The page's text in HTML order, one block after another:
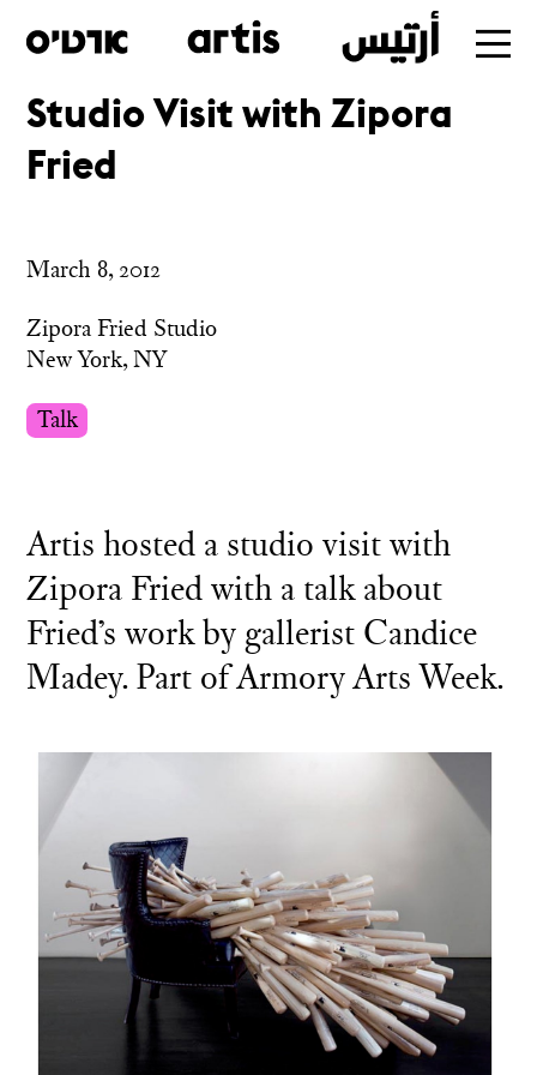
Skip
to
Studio Visit with Zipora
Fried
March 8, 2012
Zipora Fried Studio
New York, NY
Talk
Artis hosted a studio visit with
Zipora Fried with a talk about
Fried’s work by gallerist Candice
Madey. Part of Armory Arts Week.